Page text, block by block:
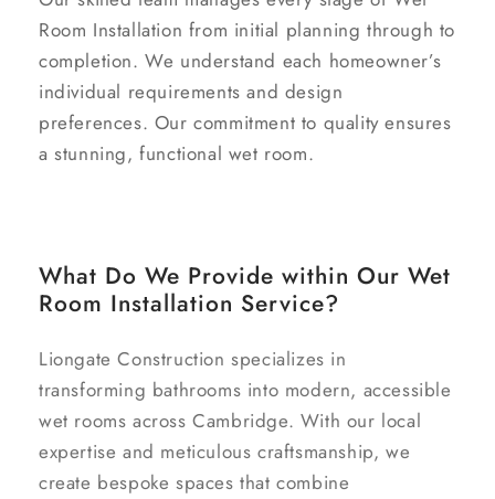
Room Installation from initial planning through to
completion. We understand each homeowner’s
individual requirements and design
preferences. Our commitment to quality ensures
a stunning, functional wet room.
What Do We Provide within Our Wet
Room Installation Service?
Liongate Construction specializes in
transforming bathrooms into modern, accessible
wet rooms across Cambridge. With our local
expertise and meticulous craftsmanship, we
create bespoke spaces that combine